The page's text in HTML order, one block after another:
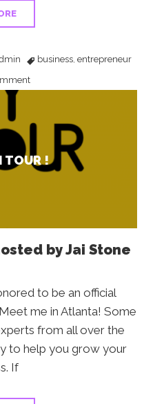
business, entrepreneur
on
Join
!
TOUR !
by Jai Stone
to be an official
me in Atlanta! Some
from all over the
to help you grow your
If